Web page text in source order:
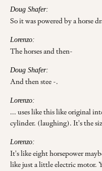
Doug Shafer:
So it was powered by a horse
Lorenzo:
The horses and then-
Doug Shafer:
And then stee -.
Lorenzo:
... uses like this like original
cylinder. (laughing). It's the
Lorenzo:
It's like eight horsepower
like just a little electric motor.